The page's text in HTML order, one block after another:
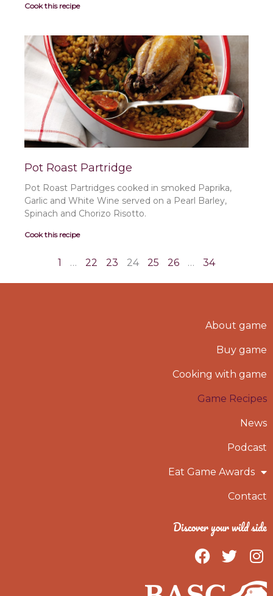
Cook this recipe
Pot Roast Partridge
Pot Roast Partridges cooked in smoked Paprika,
Garlic and White Wine served on a Pearl Barley,
Spinach and Chorizo Risotto.
Cook this recipe
1 … 22 23 24 25 26 … 34
About game
Buy game
Cooking with game
Game Recipes
News
Podcast
Eat Game Awards
Contact
Discover your wild side
F
a
c
T
w
I
n
s